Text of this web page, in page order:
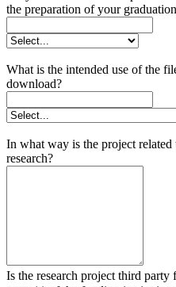
the preparation of your
What is the intended use of the
download?
In what way is the project
research?
Is the research project third party